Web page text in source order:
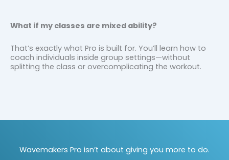
What if my classes are mixed ability?
That’s exactly what Pro is built for. You’ll learn how to
coach individuals inside group settings—without
splitting the class or overcomplicating the workout.
Wavemakers Pro isn’t about giving you more to do.